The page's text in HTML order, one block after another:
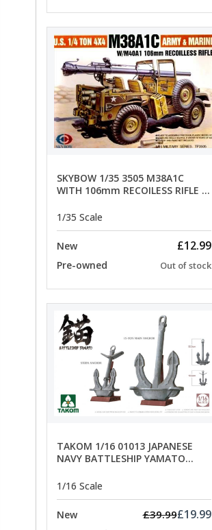
SKYBOW 1/35 3505 M38A1C
WITH 106mm RECOILESS RIFLE -
1/35 Scale
New £12.99
Pre-owned Out of stock
TAKOM 1/16 01013 JAPANESE
NAVY BATTLESHIP YAMATO
1/16 Scale
New £39.99£19.99